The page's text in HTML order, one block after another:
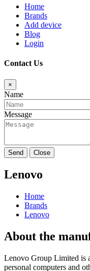
Home
Brands
Add device
Blog
Login
Contact Us
×
Name
Message
Send Close
Lenovo
Home
Brands
Lenovo
About the
Lenovo Group Limited is
personal computers and